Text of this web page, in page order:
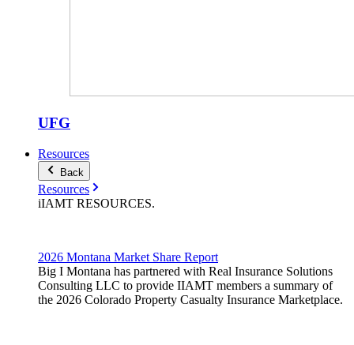
UFG
Resources
Back
Resources
iIAMT RESOURCES.
2026 Montana Market Share Report
Big I Montana has partnered with Real Insurance Solutions
Consulting LLC to provide IIAMT members a summary of
the 2026 Colorado Property Casualty Insurance Marketplace.